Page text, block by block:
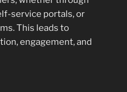
service portals, or
This leads to
engagement, and